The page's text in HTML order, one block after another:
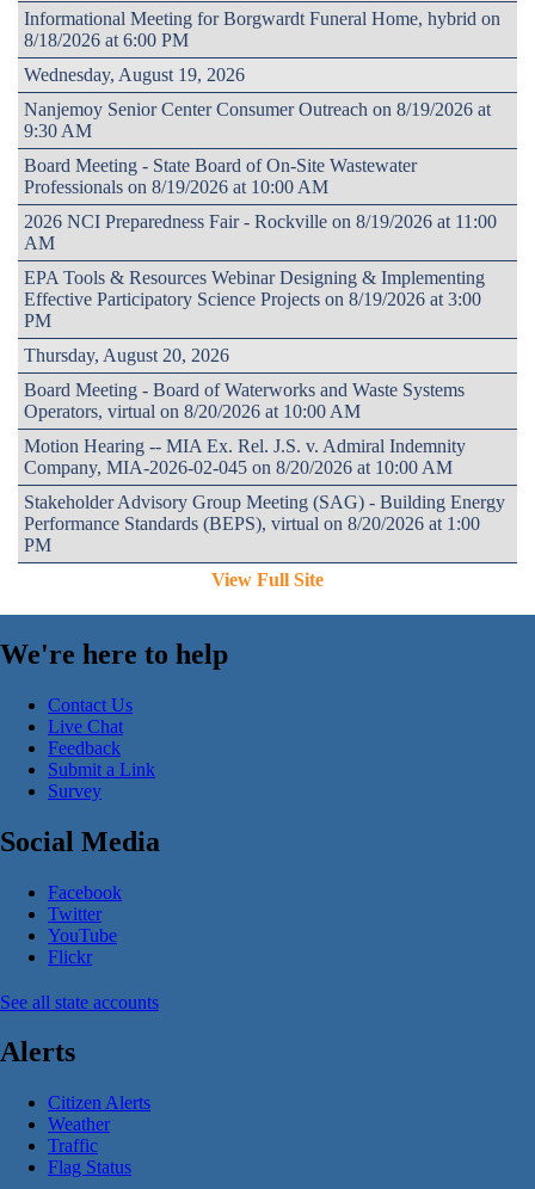
Informational Meeting for Borgwardt Funeral Home, hybrid on
8/18/2026 at 6:00 PM
Wednesday, August 19, 2026
Nanjemoy Senior Center Consumer Outreach on 8/19/2026 at
9:30 AM
Board Meeting - State Board of On-Site Wastewater
Professionals on 8/19/2026 at 10:00 AM
2026 NCI Preparedness Fair - Rockville on 8/19/2026 at 11:00
AM
EPA Tools & Resources Webinar Designing & Implementing
Effective Participatory Science Projects on 8/19/2026 at 3:00
PM
Thursday, August 20, 2026
Board Meeting - Board of Waterworks and Waste Systems
Operators, virtual on 8/20/2026 at 10:00 AM
Motion Hearing -- MIA Ex. Rel. J.S. v. Admiral Indemnity
Company, MIA-2026-02-045 on 8/20/2026 at 10:00 AM
Stakeholder Advisory Group Meeting (SAG) - Building Energy
Performance Standards (BEPS), virtual on 8/20/2026 at 1:00
PM
View Full Site
We're here to help
Contact Us
Live Chat
Feedback
Submit a Link
Survey
Social Media
Facebook
Twitter
YouTube
Flickr
See all state accounts
Alerts
Citizen Alerts
Weather
Traffic
Flag Status